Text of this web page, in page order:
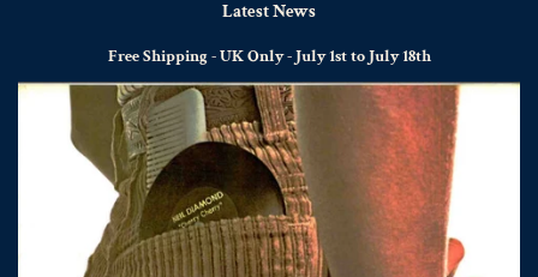
Latest News
Free Shipping - UK Only - July 1st to July 18th